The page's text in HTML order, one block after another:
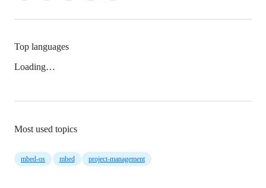
Top languages
Loading…
Most used topics
mbed-os mbed project-management